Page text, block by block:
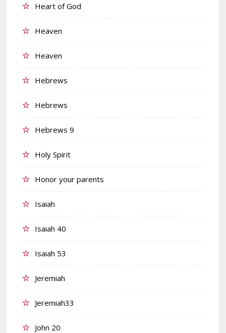
Heart of God
Heaven
Heaven
Hebrews
Hebrews
Hebrews 9
Holy Spirit
Honor your parents
Isaiah
Isaiah 40
Isaiah 53
Jeremiah
Jeremiah33
John 20